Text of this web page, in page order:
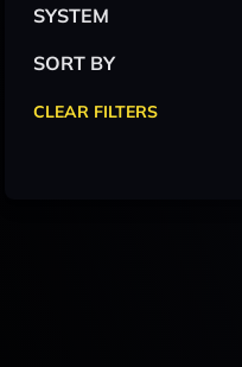
SYSTEM
SORT BY
CLEAR FILTERS